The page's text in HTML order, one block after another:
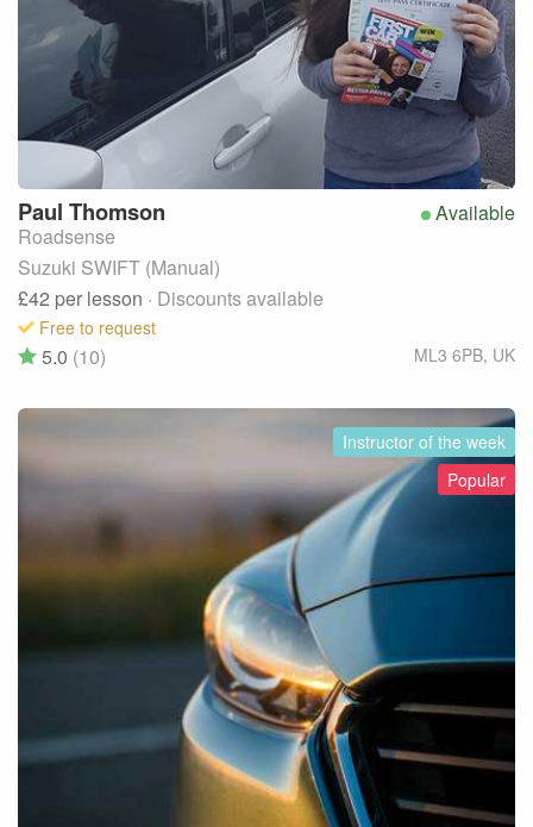
Available
Paul Thomson
Roadsense
Suzuki SWIFT (Manual)
£42 per lesson · Discounts available
Free to request
ML3 6PB, UK
5.0 (10)
Instructor of the week
Popular